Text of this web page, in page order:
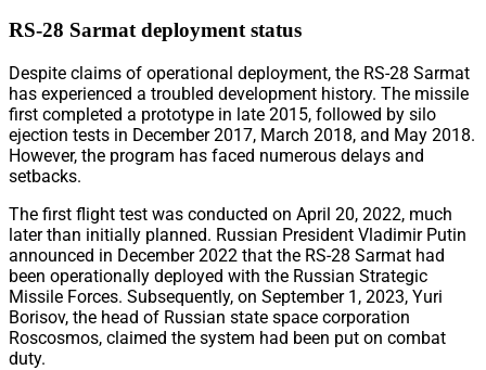
RS-28 Sarmat deployment status
Despite claims of operational deployment, the RS-28 Sarmat
has experienced a troubled development history. The missile
first completed a prototype in late 2015, followed by silo
ejection tests in December 2017, March 2018, and May 2018.
However, the program has faced numerous delays and
setbacks.
The first flight test was conducted on April 20, 2022, much
later than initially planned. Russian President Vladimir Putin
announced in December 2022 that the RS-28 Sarmat had
been operationally deployed with the Russian Strategic
Missile Forces. Subsequently, on September 1, 2023, Yuri
Borisov, the head of Russian state space corporation
Roscosmos, claimed the system had been put on combat
duty.